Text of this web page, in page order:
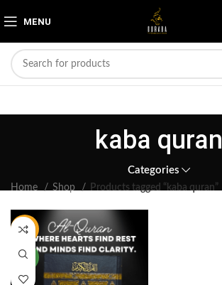
MENU
kaba quran
Categories
Home Shop Products tagged “kaba quran”
-16%
NEW